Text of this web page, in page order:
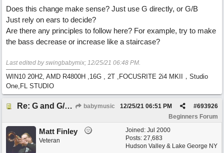
Does this change make sense? Just use G directly, or G/B
Just rely on ears to decide?
Are there any principles to follow here? For example, try to make
the bass decrease or increase like a staircase?
Last edited by swingbabymix; 12/25/21 06:48 PM.
WIN10 20H2, AMD R4800H ,16G , 2T ,FOCUSRITE 2i4 MKII，Studio
One,FL STUDIO
Re: G and G/B ,Em and Em/G babymusic #693926
12/25/21 06:51 PM
Beginners Forum
Joined: Jul 2000
Posts: 27,683
Hudson Valley & Lake George NY
Matt Finley
Veteran